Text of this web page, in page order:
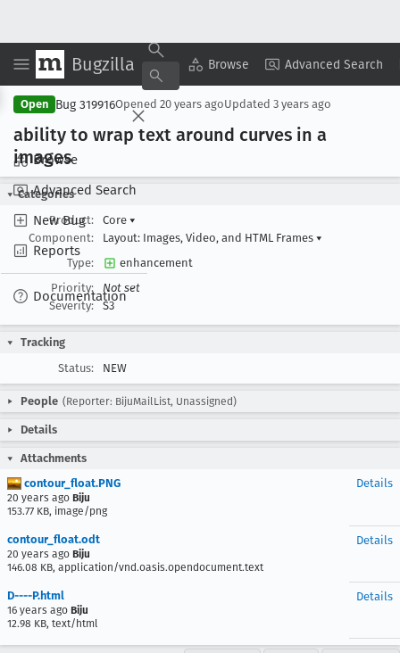
Bugzilla Browse Advanced Search
Browse
Advanced Search
New Bug
Reports
Documentation
Copy Summary ▾ View ▾
Open Bug 319916Opened 20 years agoUpdated 3 years ago
ability to wrap text around curves in a
images
Categories
Product:
Core ▾
Component:
Layout: Images, Video, and HTML Frames ▾
Type:
enhancement
Priority:
Not set
Severity:
S3
Tracking
Status:
NEW
People (Reporter: BijuMailList, Unassigned)
Details
Attachments
contour_float.PNG
20 years ago Biju
153.77 KB, image/png
Details
contour_float.odt
20 years ago Biju
146.08 KB, application/vnd.oasis.opendocument.text
Details
D----P.html
16 years ago Biju
12.98 KB, text/html
Details